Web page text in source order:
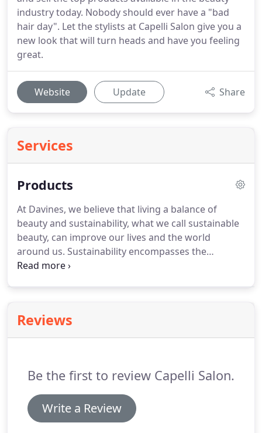
industry today. Nobody should ever have a "bad
hair day". Let the stylists at Capelli Salon give you a
new look that will turn heads and have you feeling
great.
Website Update Share
Services
Products
At Davines, we believe that living a balance of
beauty and sustainability, what we call sustainable
beauty, can improve our lives and the world
around us. Sustainability encompasses the
responsibility we owe to ourselves, the people we
Reviews
Be the first to review Capelli Salon.
Write a Review